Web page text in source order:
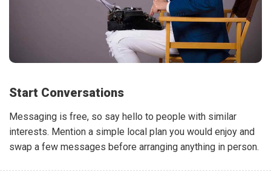
Start Conversations
Messaging is free, so say hello to people with similar
interests. Mention a simple local plan you would enjoy and
swap a few messages before arranging anything in person.